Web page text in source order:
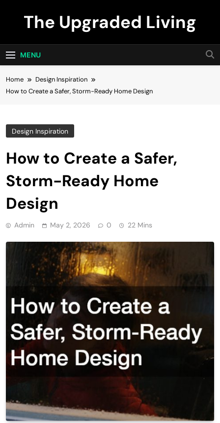
The Upgraded Living
MENU
Home
Design Inspiration
How to Create a Safer, Storm-Ready Home Design
Design Inspiration
How to Create a Safer,
Storm-Ready Home
Design
Admin May 2, 2026 0 22 Mins